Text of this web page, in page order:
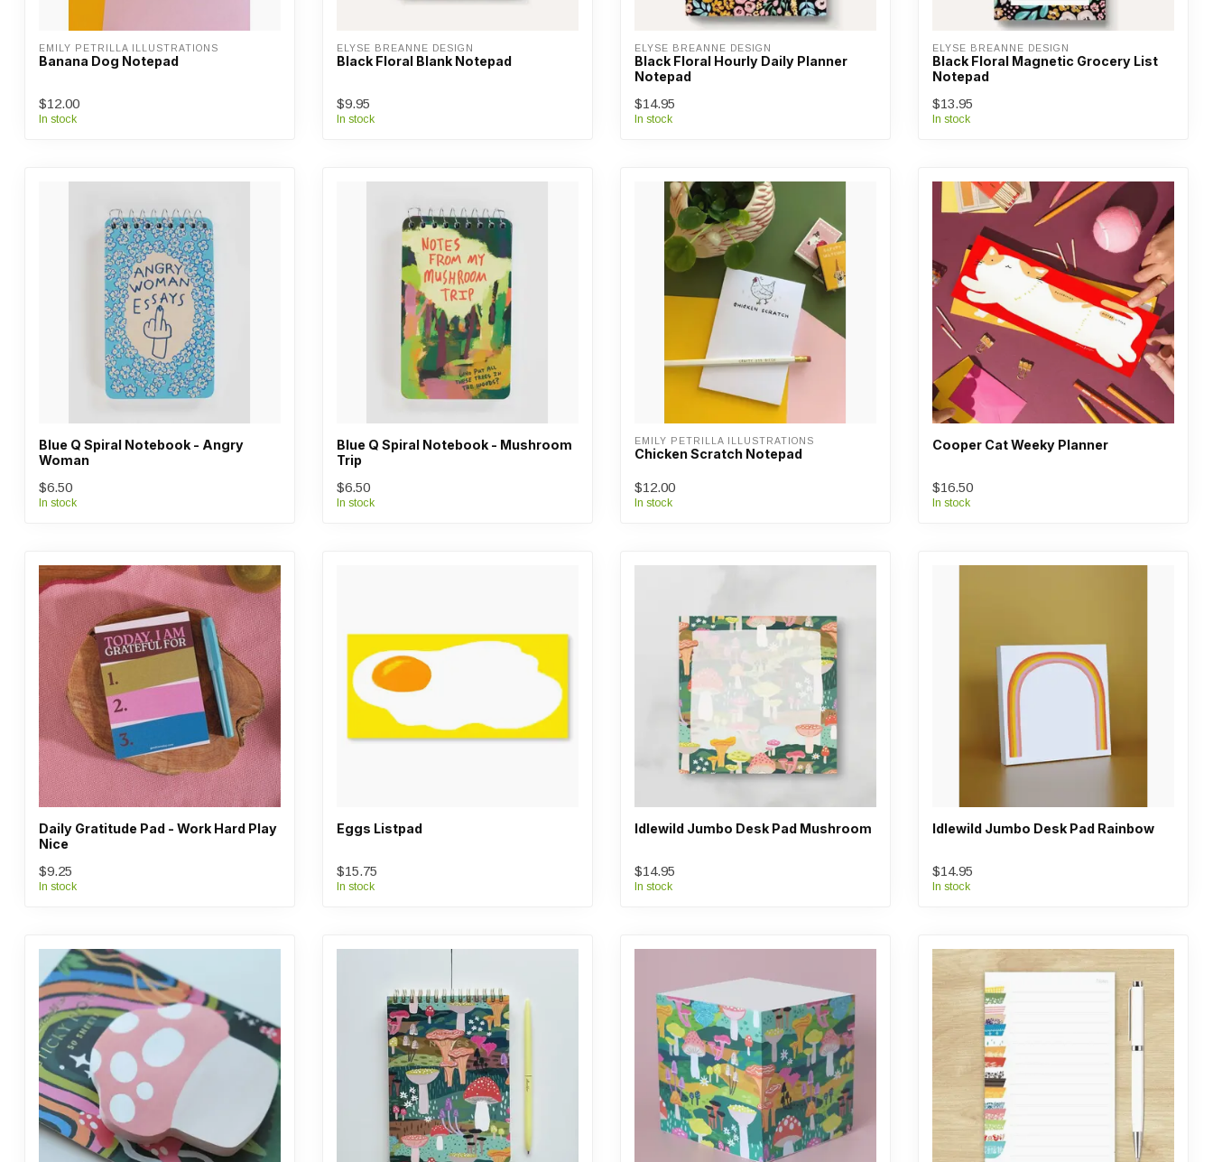
EMILY PETRILLA ILLUSTRATIONS
Banana Dog Notepad
$12.00
In stock
ELYSE BREANNE DESIGN
Black Floral Blank Notepad
$9.95
In stock
ELYSE BREANNE DESIGN
Black Floral Hourly Daily Planner
Notepad
$14.95
In stock
ELYSE BREANNE DESIGN
Black Floral Magnetic Grocery List
Notepad
$13.95
In stock
Blue Q Spiral Notebook - Angry
Woman
$6.50
In stock
Blue Q Spiral Notebook - Mushroom
Trip
$6.50
In stock
EMILY PETRILLA ILLUSTRATIONS
Chicken Scratch Notepad
$12.00
In stock
Cooper Cat Weeky Planner
$16.50
In stock
Daily Gratitude Pad - Work Hard Play
Nice
$9.25
In stock
Eggs Listpad
$15.75
In stock
Idlewild Jumbo Desk Pad Mushroom
$14.95
In stock
Idlewild Jumbo Desk Pad Rainbow
$14.95
In stock